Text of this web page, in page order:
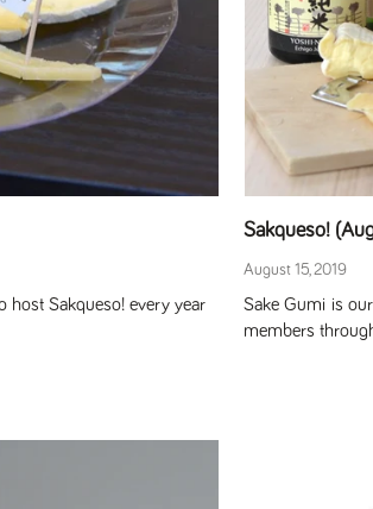
host Sakqueso! every year
Sakqueso!
August 15, 2019
Sake Gumi is
members